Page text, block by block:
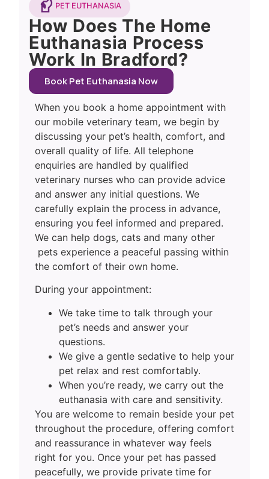
PET EUTHANASIA
How Does The Home
Euthanasia Process
Work In Bradford?
Book Pet Euthanasia Now
When you book a home appointment with
our mobile veterinary team, we begin by
discussing your pet’s health, comfort, and
overall quality of life. All telephone
enquiries are handled by qualified
veterinary nurses who can provide advice
and answer any initial questions. We
carefully explain the process in advance,
ensuring you feel informed and prepared.
We can help dogs, cats and many other
pets experience a peaceful passing within
the comfort of their own home.
During your appointment:
We take time to talk through your
pet’s needs and answer your
questions.
We give a gentle sedative to help your
pet relax and rest comfortably.
When you’re ready, we carry out the
euthanasia with care and sensitivity.
You are welcome to remain beside your pet
throughout the procedure, offering comfort
and reassurance in whatever way feels
right for you. Once your pet has passed
peacefully, we provide private time for